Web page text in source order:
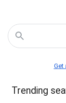
Get
Trending